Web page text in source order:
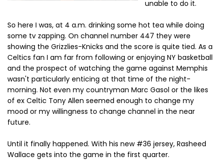
unable to do it.
So here I was, at 4 a.m. drinking some hot tea while doing
some tv zapping. On channel number 447 they were
showing the Grizzlies-Knicks and the score is quite tied. As a
Celtics fan I am far from following or enjoying NY basketball
and the prospect of watching the game against Memphis
wasn't particularly enticing at that time of the night-
morning. Not even my countryman Marc Gasol or the likes
of ex Celtic Tony Allen seemed enough to change my
mood or my willingness to change channel in the near
future.
Until it finally happened. With his new #36 jersey, Rasheed
Wallace gets into the game in the first quarter.